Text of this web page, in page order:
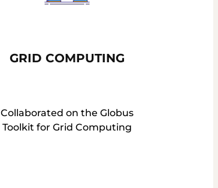
GRID COMPUTING
Collaborated on the Globus
Toolkit for Grid Computing